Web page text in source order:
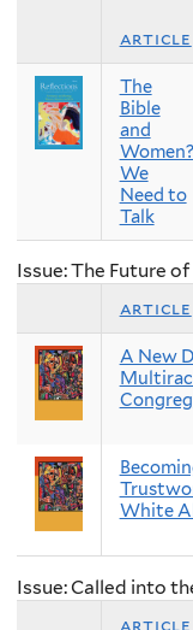
article
The
Bible
and
Women?
We
Need to
Talk
Issue: The Future of
article
A New
White
Issue: Called into
article